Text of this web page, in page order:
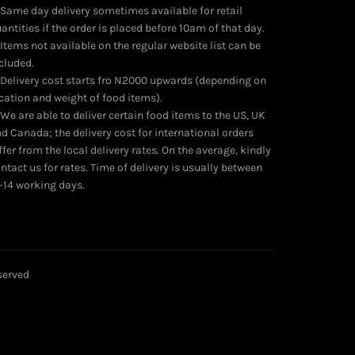
day delivery sometimes available for retail
if the order is placed before 10am of that day.
not available on the regular website list can be
cost starts fro N2000 upwards (depending on
and weight of food items).
are able to deliver certain food items to the US, UK
Canada; the delivery cost for international orders
from the local delivery rates. On the average, kindly
us for rates. Time of delivery is usually between
14 working days.